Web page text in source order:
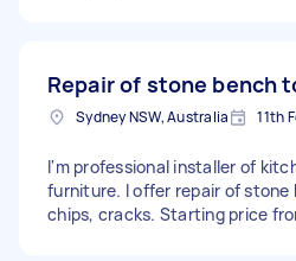
Repair of stone bench
Sydney NSW, Australia 11th
I'm professional installer of
furniture. I offer repair of stone
chips, cracks. Starting price